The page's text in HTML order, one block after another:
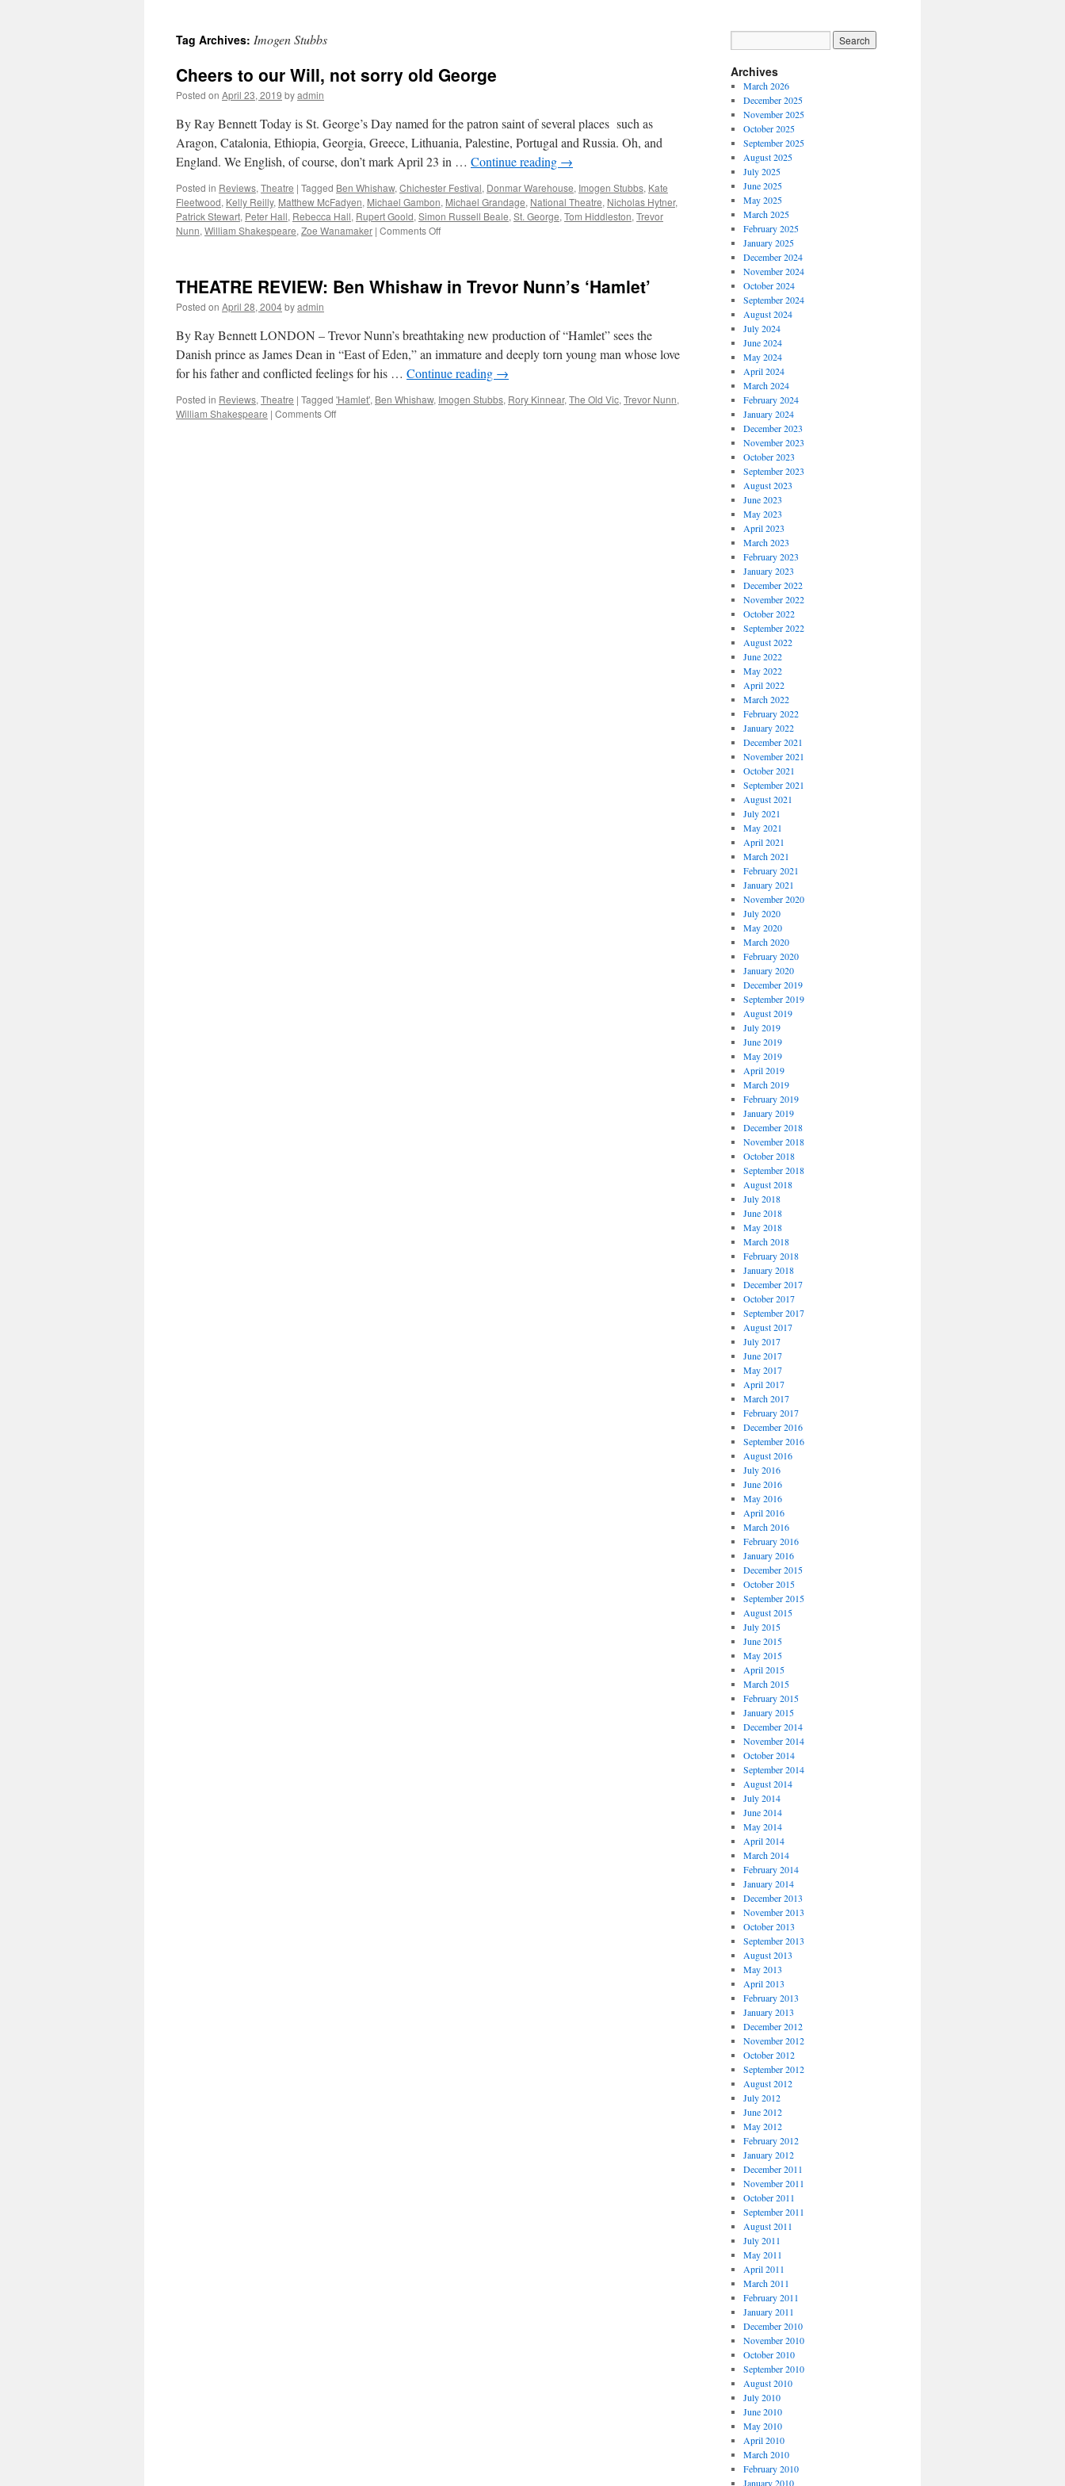
Tag Archives: Imogen Stubbs
Cheers to our Will, not sorry old George
Posted on April 23, 2019 byadmin
By Ray Bennett Today is St. George’s Day named for the patron saint of several places such as
Aragon, Catalonia, Ethiopia, Georgia, Greece, Lithuania, Palestine, Portugal and Russia. Oh, and
England. We English, of course, don’t mark April 23 in … Continue reading →
Posted in Reviews, Theatre | Tagged Ben Whishaw, Chichester Festival, Donmar Warehouse, Imogen Stubbs, Kate
Fleetwood, Kelly Reilly, Matthew McFadyen, Michael Gambon, Michael Grandage, National Theatre, Nicholas Hytner,
Patrick Stewart, Peter Hall, Rebecca Hall, Rupert Goold, Simon Russell Beale, St. George, Tom Hiddleston, Trevor
Nunn, William Shakespeare, Zoe Wanamaker | Comments Offon
Will,
old
George
THEATRE REVIEW: Ben Whishaw in Trevor Nunn’s ‘Hamlet’
Posted on April 28, 2004byadmin
By Ray Bennett LONDON – Trevor Nunn’s breathtaking new production of “Hamlet” sees the
Danish prince as James Dean in “East of Eden,” an immature and deeply torn young man whose love
for his father and conflicted feelings for his … Continue reading →
Posted in Reviews, Theatre | Tagged 'Hamlet', Ben Whishaw, Imogen Stubbs, Rory Kinnear, The Old Vic, Trevor Nunn,
William Shakespeare | Comments Offon
Archives
March 2026
December 2025
November 2025
October 2025
September 2025
August 2025
July 2025
June 2025
May 2025
March 2025
February 2025
January 2025
December 2024
November 2024
October 2024
September 2024
August 2024
July 2024
June 2024
May 2024
April 2024
March 2024
February 2024
January 2024
December 2023
November 2023
October 2023
September 2023
August 2023
June 2023
May 2023
April 2023
March 2023
February 2023
January 2023
December 2022
November 2022
October 2022
September 2022
August 2022
June 2022
May 2022
April 2022
March 2022
February 2022
January 2022
December 2021
November 2021
October 2021
September 2021
August 2021
July 2021
May 2021
April 2021
March 2021
February 2021
January 2021
November 2020
July 2020
May 2020
March 2020
February 2020
January 2020
December 2019
September 2019
August 2019
July 2019
June 2019
May 2019
April 2019
March 2019
February 2019
January 2019
December 2018
November 2018
October 2018
September 2018
August 2018
July 2018
June 2018
May 2018
March 2018
February 2018
January 2018
December 2017
October 2017
September 2017
August 2017
July 2017
June 2017
May 2017
April 2017
March 2017
February 2017
December 2016
September 2016
August 2016
July 2016
June 2016
May 2016
April 2016
March 2016
February 2016
January 2016
December 2015
October 2015
September 2015
August 2015
July 2015
June 2015
May 2015
April 2015
March 2015
February 2015
January 2015
December 2014
November 2014
October 2014
September 2014
August 2014
July 2014
June 2014
May 2014
April 2014
March 2014
February 2014
January 2014
December 2013
November 2013
October 2013
September 2013
August 2013
May 2013
April 2013
February 2013
January 2013
December 2012
November 2012
October 2012
September 2012
August 2012
July 2012
June 2012
May 2012
February 2012
January 2012
December 2011
November 2011
October 2011
September 2011
August 2011
July 2011
May 2011
April 2011
March 2011
February 2011
January 2011
December 2010
November 2010
October 2010
September 2010
August 2010
July 2010
June 2010
May 2010
April 2010
March 2010
February 2010
January 2010